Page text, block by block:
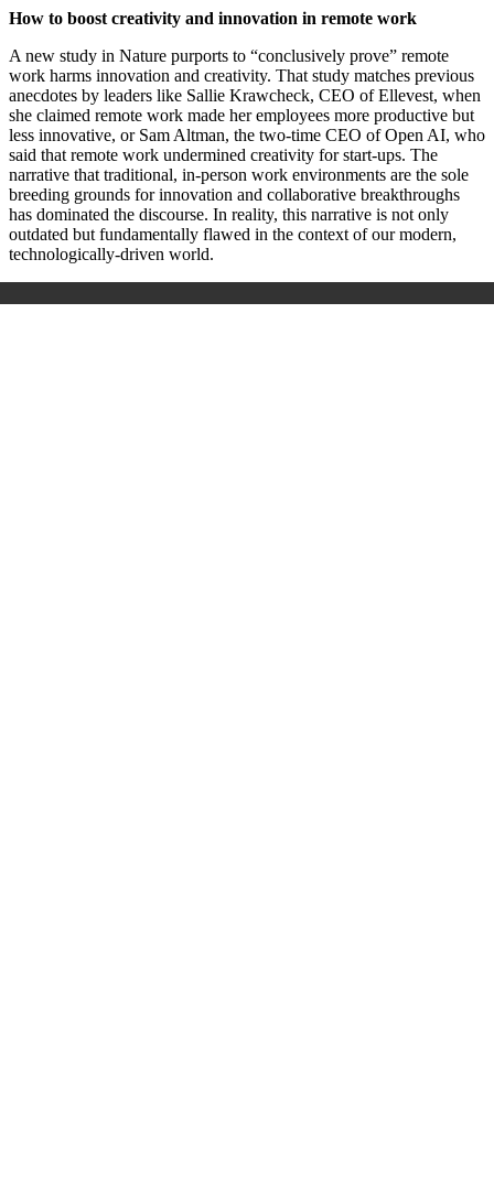
How to boost creativity and innovation in remote work
A new study in Nature purports to “conclusively prove” remote
work harms innovation and creativity. That study matches previous
anecdotes by leaders like Sallie Krawcheck, CEO of Ellevest, when
she claimed remote work made her employees more productive but
less innovative, or Sam Altman, the two-time CEO of Open AI, who
said that remote work undermined creativity for start-ups. The
narrative that traditional, in-person work environments are the sole
breeding grounds for innovation and collaborative breakthroughs
has dominated the discourse. In reality, this narrative is not only
outdated but fundamentally flawed in the context of our modern,
technologically-driven world.